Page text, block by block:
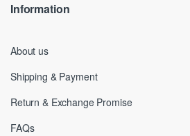
Information
About us
Shipping & Payment
Return & Exchange Promise
FAQs